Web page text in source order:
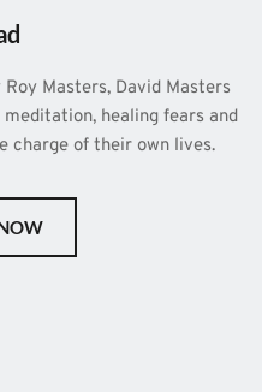
Masters, David Masters
healing fears and
charge of their own lives.